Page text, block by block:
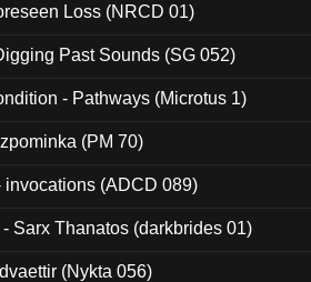
Loss (NRCD 01)
Past Sounds (SG 052)
- Pathways (Microtus 1)
(PM 70)
invocations (ADCD 089)
Sarx Thanatos (darkbrides 01)
(Nykta 056)